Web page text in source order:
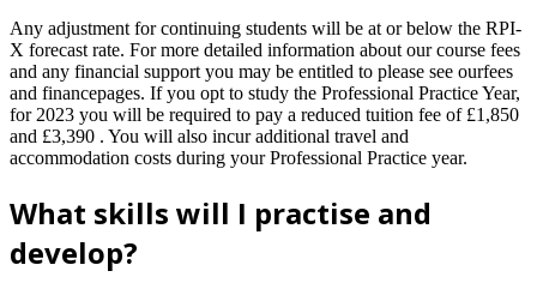
Any adjustment for continuing students will be at or below the RPI-
X forecast rate. For more detailed information about our course fees
and any financial support you may be entitled to please see ourfees
and financepages. If you opt to study the Professional Practice Year,
for 2023 you will be required to pay a reduced tuition fee of £1,850
and £3,390 . You will also incur additional travel and
accommodation costs during your Professional Practice year.
What skills will I practise and
develop?